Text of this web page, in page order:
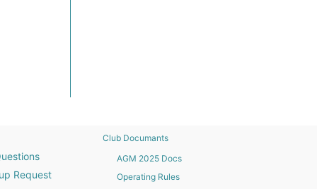
Request
Club Documants
AGM 2025 Docs
Operating Rules